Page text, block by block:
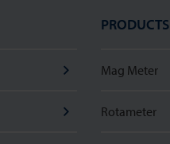
PRODUCTS
Mag Meter
Rotameter